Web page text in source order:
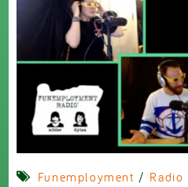
Funemployment / Radio